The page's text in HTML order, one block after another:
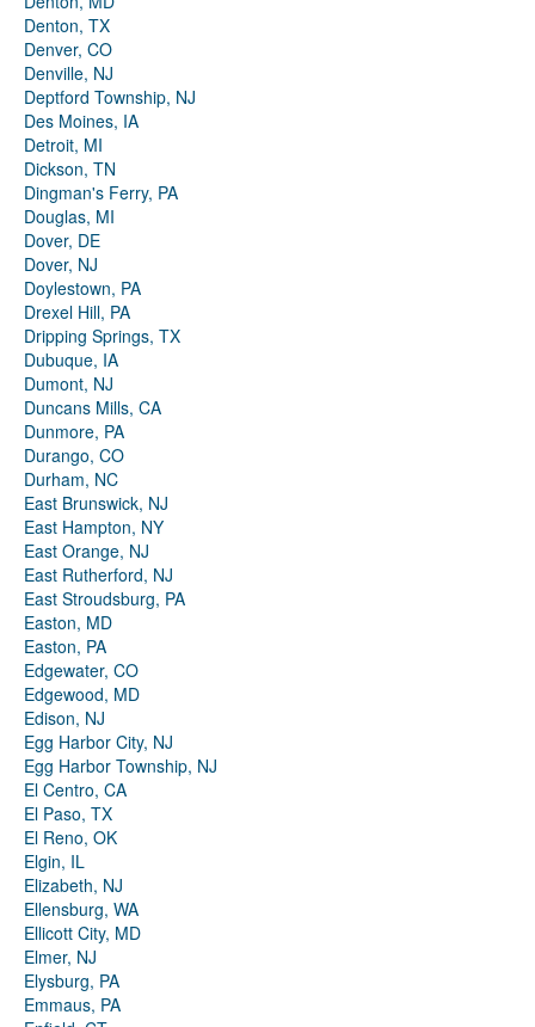
Denton, TX
Denver, CO
Denville, NJ
Deptford Township, NJ
Des Moines, IA
Detroit, MI
Dickson, TN
Dingman's Ferry, PA
Douglas, MI
Dover, DE
Dover, NJ
Doylestown, PA
Drexel Hill, PA
Dripping Springs, TX
Dubuque, IA
Dumont, NJ
Duncans Mills, CA
Dunmore, PA
Durango, CO
Durham, NC
East Brunswick, NJ
East Hampton, NY
East Orange, NJ
East Rutherford, NJ
East Stroudsburg, PA
Easton, MD
Easton, PA
Edgewater, CO
Edgewood, MD
Edison, NJ
Egg Harbor City, NJ
Egg Harbor Township, NJ
El Centro, CA
El Paso, TX
El Reno, OK
Elgin, IL
Elizabeth, NJ
Ellensburg, WA
Ellicott City, MD
Elmer, NJ
Elysburg, PA
Emmaus, PA